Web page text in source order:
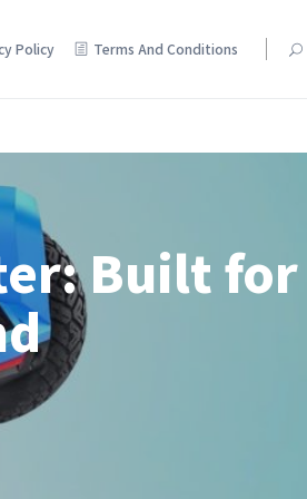
Policy Terms And Conditions
Built for